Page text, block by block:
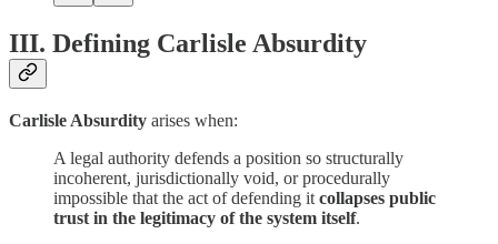
III. Defining Carlisle Absurdity
Carlisle Absurdity arises when:
A legal authority defends a position so structurally
incoherent, jurisdictionally void, or procedurally
impossible that the act of defending it collapses public
trust in the legitimacy of the system itself.